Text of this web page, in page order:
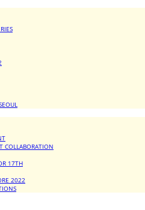
COLLABORATION
17TH
2022